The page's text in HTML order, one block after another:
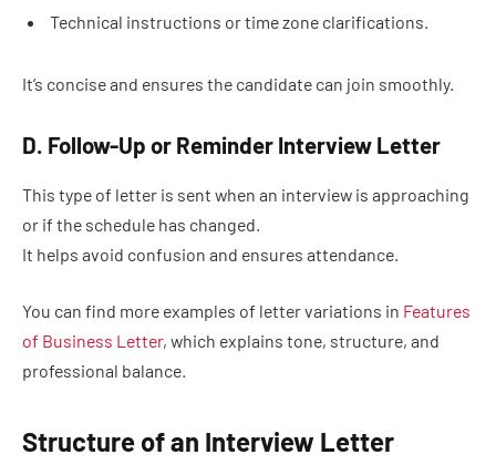
Technical instructions or time zone clarifications.
It’s concise and ensures the candidate can join smoothly.
D. Follow-Up or Reminder Interview Letter
This type of letter is sent when an interview is approaching
or if the schedule has changed.
It helps avoid confusion and ensures attendance.
You can find more examples of letter variations in Features
of Business Letter, which explains tone, structure, and
professional balance.
Structure of an Interview Letter